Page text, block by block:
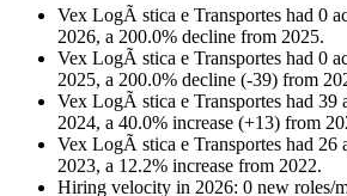
Vex LogÃ stica e Transportes had 0
2026, a 200.0% decline from 2025.
Vex LogÃ stica e Transportes had 0
2025, a 200.0% decline (-39) from
Vex LogÃ stica e Transportes had 39
2024, a 40.0% increase (+13) from
Vex LogÃ stica e Transportes had 26
2023, a 12.2% increase from 2022.
Hiring velocity in 2026: 0 new roles/